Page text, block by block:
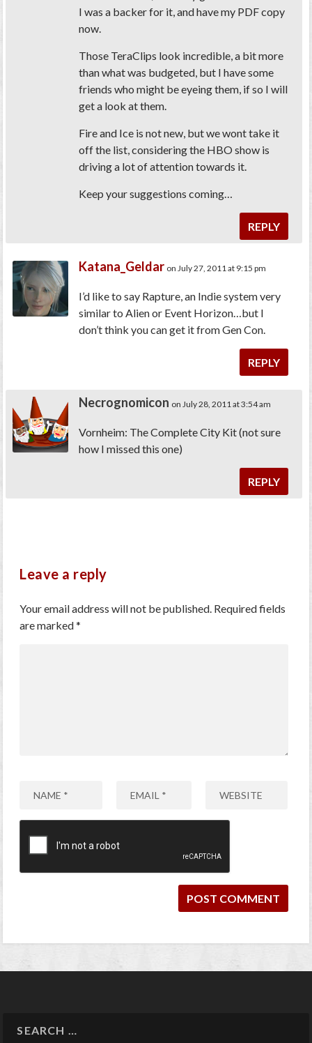
I was a backer for it, and have my PDF copy
now.
Those TeraClips look incredible, a bit more
than what was budgeted, but I have some
friends who might be eyeing them, if so I will
get a look at them.
Fire and Ice is not new, but we wont take it
off the list, considering the HBO show is
driving a lot of attention towards it.
Keep your suggestions coming…
REPLY
Katana_Geldar on July 27, 2011 at 9:15 pm
I’d like to say Rapture, an Indie system very
similar to Alien or Event Horizon…but I
don’t think you can get it from Gen Con.
REPLY
Necrognomicon on July 28, 2011 at 3:54 am
Vornheim: The Complete City Kit (not sure
how I missed this one)
REPLY
Leave a reply
Your email address will not be published. Required fields
are marked*